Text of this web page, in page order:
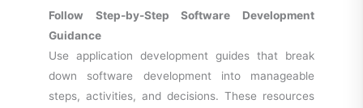
Follow Step-by-Step Software Development
Guidance
Use application development guides that break
down software development into manageable
steps, activities, and decisions. These resources